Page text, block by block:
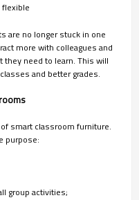
are no longer stuck in one
more with colleagues and
they need to learn. This will
and better grades.
smart classroom furniture.
purpose:
group activities;